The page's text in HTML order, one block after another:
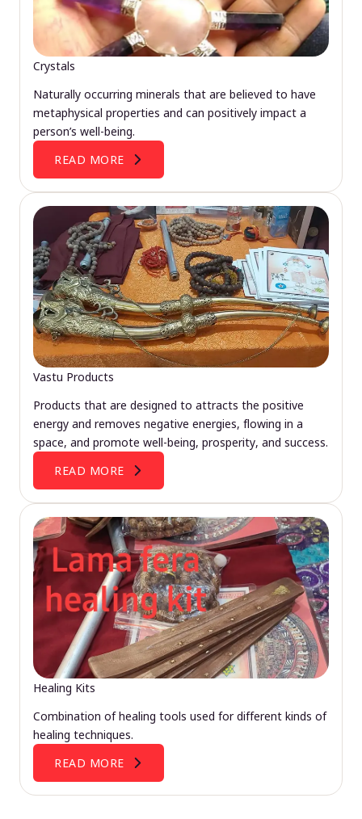
Crystals
Naturally occurring minerals that are believed to have
metaphysical properties and can positively impact a
person’s well-being.
READ MORE
Vastu Products
Products that are designed to attracts the positive
energy and removes negative energies, flowing in a
space, and promote well-being, prosperity, and success.
READ MORE
Healing Kits
Combination of healing tools used for different kinds of
healing techniques.
READ MORE